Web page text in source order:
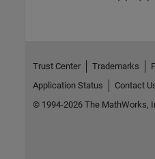
Trust Center Trademarks
Application Status
Contact
© 1994-2026 The MathWorks,